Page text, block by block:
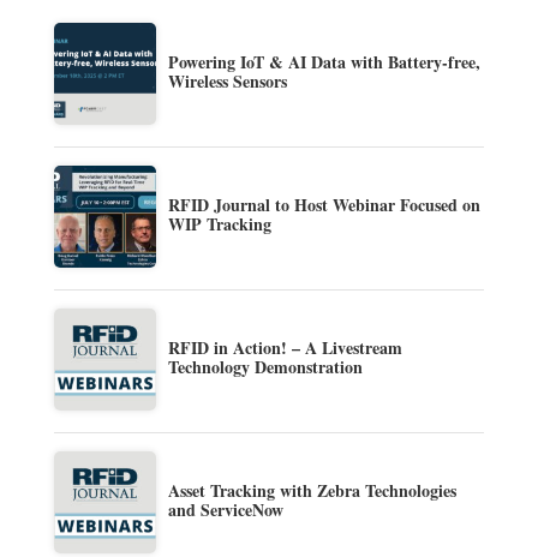
Powering IoT & AI Data with Battery-free,
Wireless Sensors
RFID Journal to Host Webinar Focused on
WIP Tracking
RFID in Action! – A Livestream
Technology Demonstration
Asset Tracking with Zebra Technologies
and ServiceNow